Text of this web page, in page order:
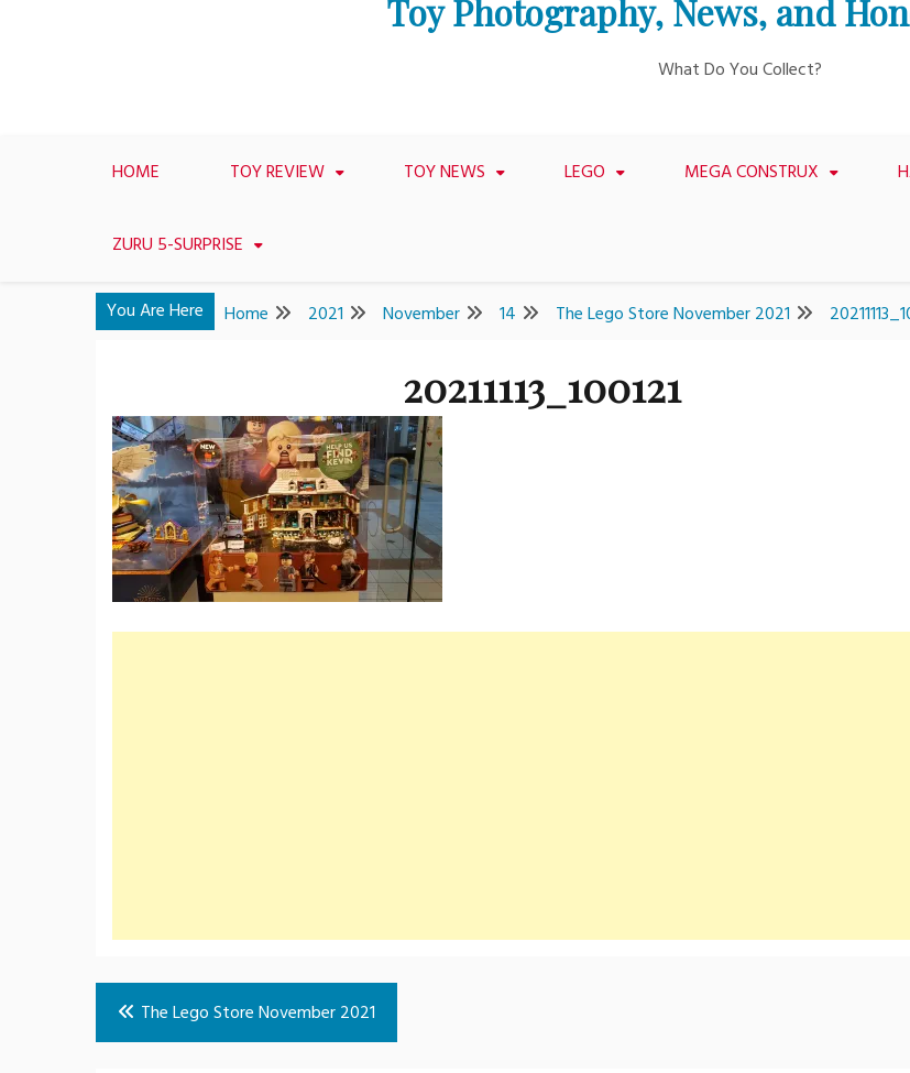
Toy Photography, News, and
What Do You Collect?
HOME TOY REVIEW TOY NEWS LEGO MEGA CONSTRUX
ZURU 5-SURPRISE
You Are Here Home 2021 November 14 The Lego Store November 2021
20211113_100121
Post
navigation
The Lego Store November 2021